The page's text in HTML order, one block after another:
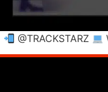
@TRACKSTARZ